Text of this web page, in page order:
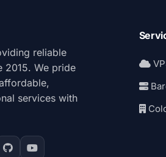
reliable
2015. We pride
services with